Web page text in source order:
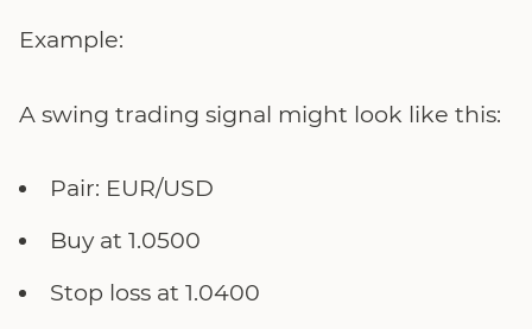
Example:
A swing trading signal might look like this:
Pair: EUR/USD
Buy at 1.0500
Stop loss at 1.0400